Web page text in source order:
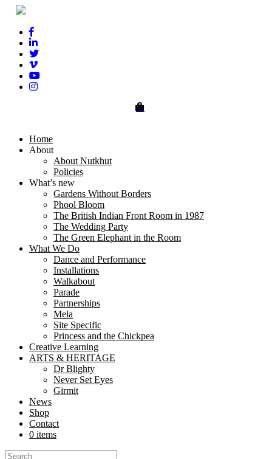
0
Home
About
About Nutkhut
Policies
What’s new
Gardens Without Borders
Phool Bloom
The British Indian Front Room in 1987
The Wedding Party
The Green Elephant in the Room
What We Do
Dance and Performance
Installations
Walkabout
Parade
Partnerships
Mela
Site Specific
Princess and the Chickpea
Creative Learning
ARTS & HERITAGE
Dr Blighty
Never Set Eyes
Girmit
News
Shop
Contact
0 items